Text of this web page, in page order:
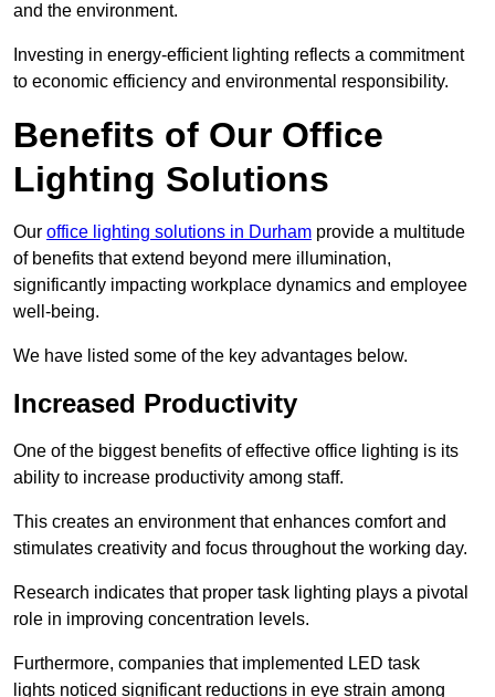
and the environment.
Investing in energy-efficient lighting reflects a commitment
to economic efficiency and environmental responsibility.
Benefits of Our Office
Lighting Solutions
Our office lighting solutions in Durham provide a multitude
of benefits that extend beyond mere illumination,
significantly impacting workplace dynamics and employee
well-being.
We have listed some of the key advantages below.
Increased Productivity
One of the biggest benefits of effective office lighting is its
ability to increase productivity among staff.
This creates an environment that enhances comfort and
stimulates creativity and focus throughout the working day.
Research indicates that proper task lighting plays a pivotal
role in improving concentration levels.
Furthermore, companies that implemented LED task
lights noticed significant reductions in eye strain among